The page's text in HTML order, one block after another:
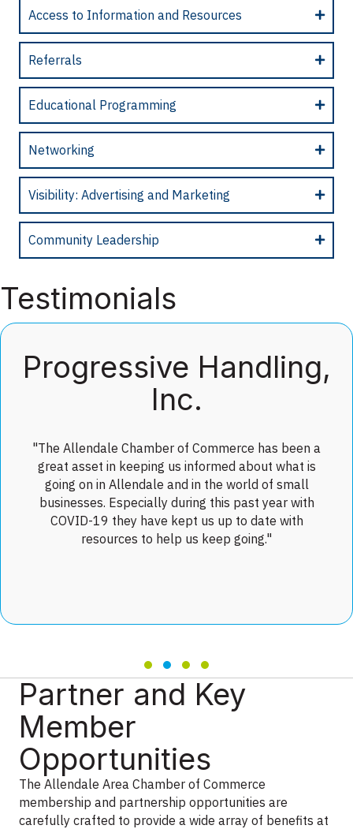
Access to Information and Resources
Referrals
Educational Programming
Networking
Visibility: Advertising and Marketing
Community Leadership
Testimonials
Progressive Handling,
Inc.
"The Allendale Chamber of Commerce has been a
great asset in keeping us informed about what is
going on in Allendale and in the world of small
businesses. Especially during this past year with
COVID-19 they have kept us up to date with
resources to help us keep going."
Testimonial Slide 1
Testimonial Slide 2
Testimonial Slide 3
Testimonial Slide 4
Partner and Key
Member
Opportunities
The Allendale Area Chamber of Commerce
membership and partnership opportunities are
carefully crafted to provide a wide array of benefits at